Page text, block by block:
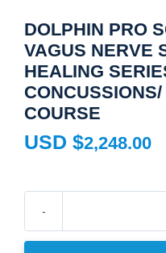
DOLPHIN PRO
VAGUS NERVE
HEALING
COURSE
USD $2,248.00
Pro